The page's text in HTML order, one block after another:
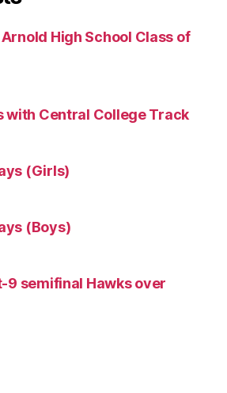
High School Class of
with Central College Track
(Girls)
(Boys)
9 semifinal Hawks over